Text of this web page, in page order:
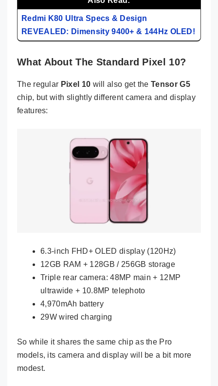
Redmi K80 Ultra Specs & Design
REVEALED: Dimensity 9400+ & 144Hz OLED!
What About The Standard Pixel 10?
The regular Pixel 10 will also get theTensor G5
chip, but with slightly different camera and display
features:
6.3-inch FHD+ OLED display (120Hz)
12GB RAM + 128GB / 256GB storage
Triple rear camera: 48MP main + 12MP
ultrawide + 10.8MP telephoto
4,970mAh battery
29W wired charging
So while it shares the same chip as the Pro
models, its camera and display will be a bit more
modest.